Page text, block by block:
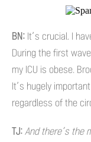
BN: It’s crucial. I
During the first
my ICU is obese.
It’s hugely
regardless of the
TJ: And there’s the